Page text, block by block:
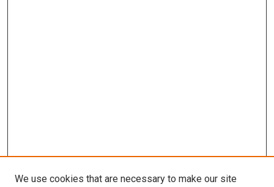
We use cookies that are necessary to make our site